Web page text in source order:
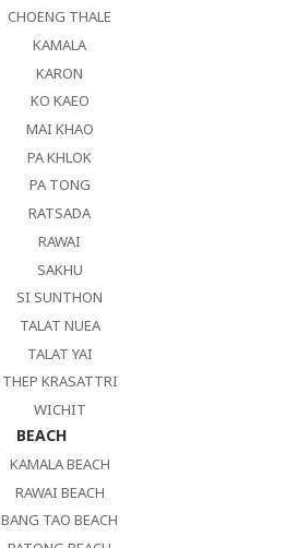
CHOENG THALE
KAMALA
KARON
KO KAEO
MAI KHAO
PA KHLOK
PA TONG
RATSADA
RAWAI
SAKHU
SI SUNTHON
TALAT NUEA
TALAT YAI
THEP KRASATTRI
WICHIT
BEACH
KAMALA BEACH
RAWAI BEACH
BANG TAO BEACH